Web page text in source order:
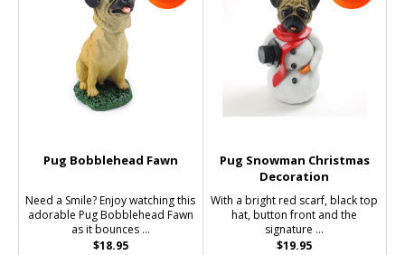
Pug Bobblehead Fawn
Need a Smile? Enjoy watching this
adorable Pug Bobblehead Fawn
as it bounces ...
$18.95
Pug Snowman Christmas
Decoration
With a bright red scarf, black top
hat, button front and the
signature ...
$19.95